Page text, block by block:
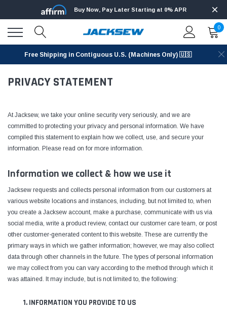
Buy Now, Pay Later Starting at 0% APR
0
Free Shipping in Contiguous U.S. (Machines Only) 🇺🇸
PRIVACY STATEMENT
At Jacksew, we take your online security very seriously, and we are
committed to protecting your privacy and personal information. We have
compiled this statement to explain how we collect, use, and secure your
information. Please read on for more information.
Information we collect & how we use it
Jacksew requests and collects personal information from our customers at
various website locations and instances, including, but not limited to, when
you create a Jacksew account, make a purchase, communicate with us via
social media, write a product review, contact our customer care team, or post
other customer-generated content to this website. These are currently the
primary ways in which we gather information; however, we may also collect
data through other channels in the future. The types of personal information
we may collect from you can vary according to the method through which it
was attained. It may include, but is not limited to, the following:
1. INFORMATION YOU PROVIDE TO US